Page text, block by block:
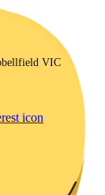
VIC